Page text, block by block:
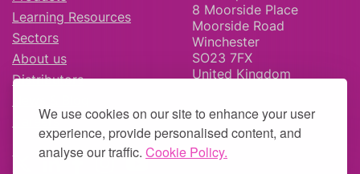
We use cookies on our site to enhance your user
experience, provide personalised content, and
analyse our traffic. Cookie Policy.
Learning Resources
Sectors
About us
Distributors
Careers
8 Moorside Place
Moorside Road
Winchester
SO23 7FX
United Kingdom